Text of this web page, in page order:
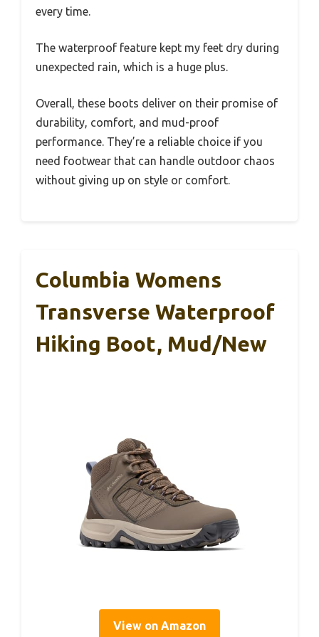
every time.
The waterproof feature kept my feet dry during
unexpected rain, which is a huge plus.
Overall, these boots deliver on their promise of
durability, comfort, and mud-proof
performance. They’re a reliable choice if you
need footwear that can handle outdoor chaos
without giving up on style or comfort.
Columbia Womens
Transverse Waterproof
Hiking Boot, Mud/New
View on Amazon